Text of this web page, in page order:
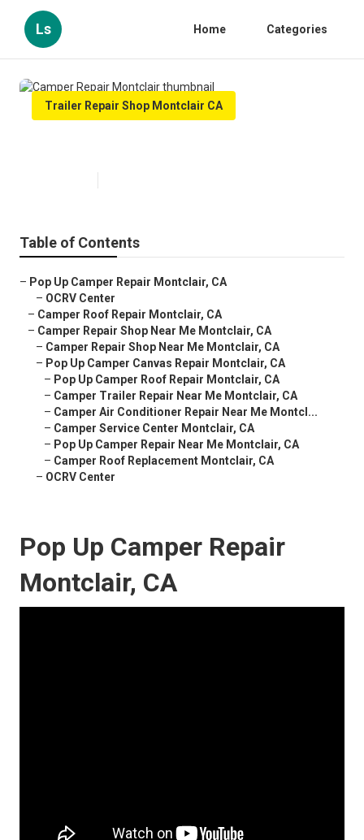
Ls Home Categories
Trailer Repair Shop Montclair CA
Table of Contents
– Pop Up Camper Repair Montclair, CA
– OCRV Center
– Camper Roof Repair Montclair, CA
– Camper Repair Shop Near Me Montclair, CA
– Camper Repair Shop Near Me Montclair, CA
– Pop Up Camper Canvas Repair Montclair, CA
– Pop Up Camper Roof Repair Montclair, CA
– Camper Trailer Repair Near Me Montclair, CA
– Camper Air Conditioner Repair Near Me Montcl...
– Camper Service Center Montclair, CA
– Pop Up Camper Repair Near Me Montclair, CA
– Camper Roof Replacement Montclair, CA
– OCRV Center
Pop Up Camper Repair
Montclair, CA